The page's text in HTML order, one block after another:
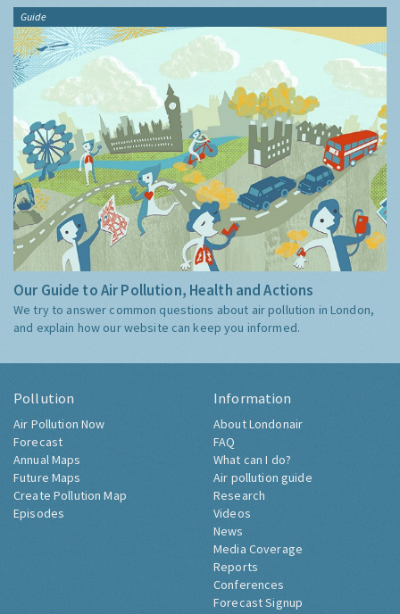
Guide
Our Guide to Air Pollution, Health and Actions
We try to answer common questions about air pollution in London,
and explain how our website can keep you informed.
Pollution
Air Pollution Now
Forecast
Annual Maps
Future Maps
Create Pollution Map
Episodes
Information
About Londonair
FAQ
What can I do?
Air pollution guide
Research
Videos
News
Media Coverage
Reports
Conferences
Forecast Signup